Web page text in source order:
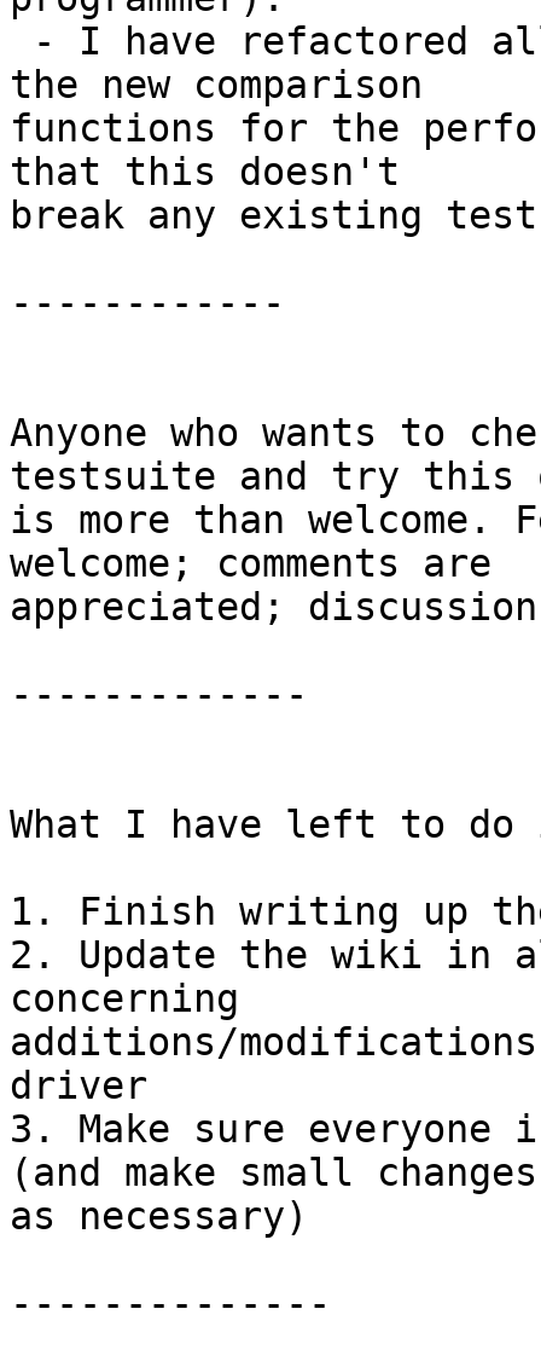
the new comparison
functions for the
that this doesn't
break any existing
------------
Anyone who wants to
testsuite and try this
is more than welcome.
welcome; comments are
appreciated;
-------------
What I have left to
1. Finish writing up
2. Update the wiki in
concerning
additions/
driver
3. Make sure everyone
(and make small changes
as necessary)
--------------